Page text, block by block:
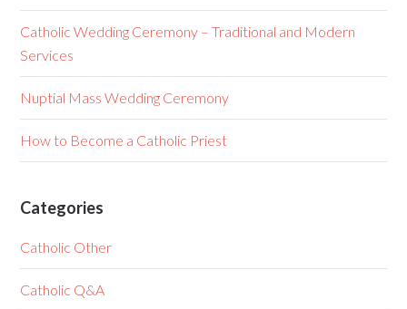
Catholic Wedding Ceremony – Traditional and Modern
Services
Nuptial Mass Wedding Ceremony
How to Become a Catholic Priest
Categories
Catholic Other
Catholic Q&A